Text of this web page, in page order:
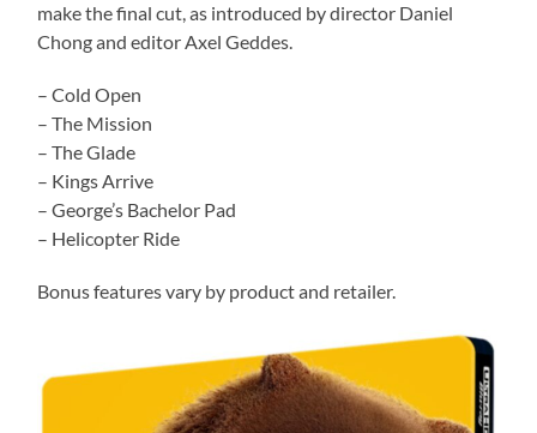
make the final cut, as introduced by director Daniel
Chong and editor Axel Geddes.
– Cold Open
– The Mission
– The Glade
– Kings Arrive
– George’s Bachelor Pad
– Helicopter Ride
Bonus features vary by product and retailer.